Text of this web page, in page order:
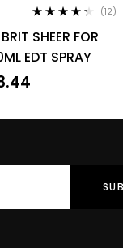
out of 5
(12)
SHEER FOR
EDT SPRAY